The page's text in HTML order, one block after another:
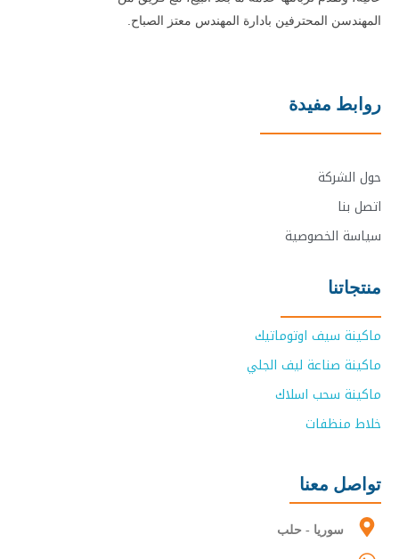
المهندسن المحترفين بادارة المهندس معتز الصباح.
روابط مفيدة
حول الشركة
اتصل بنا
سياسة الخصوصية
منتجاتنا
ماكينة سيف اوتوماتيك
ماكينة صناعة ليف الجلي
ماكينة سحب اسلاك
خلاط منظفات
تواصل معنا
سوريا - حلب